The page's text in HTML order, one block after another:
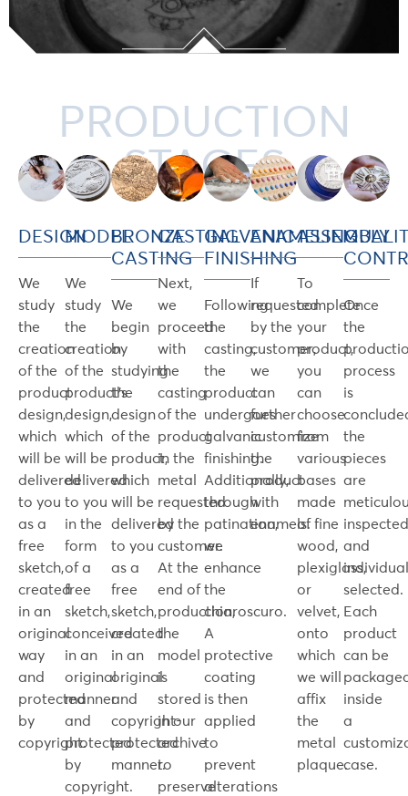
PRODUCTION
STAGES
DESIGN
We
study
the
creation
of the
product
design,
which
will be
delivered
to you
as a
free
sketch,
created
in an
original
way
and
protected
by
copyright.
MODEL
We
study
the
creation
of the
product's
design,
which
will be
delivered
to you
in the
form
of a
free
sketch,
conceived
in an
original
manner
and
protected
by
copyright.
BRONZE
CASTING
We
begin
by
studying
the
design
of the
product,
which
will be
delivered
to you
as a
free
sketch,
created
in an
original
and
copyright-
protected
manner.
CASTING
Next,
we
proceed
with
the
casting
of the
product
in the
metal
requested
by the
customer.
At the
end of
production,
the
model
is
stored
in our
archive
to
preserve
GALVANIC
FINISHING
Following
the
casting,
the
product
undergoes
galvanic
finishing.
Additionally,
through
patination,
we
enhance
the
chiaroscuro.
A
protective
coating
is then
applied
to
prevent
alterations
ENAMELING
If
requested
by the
customer,
we
can
further
customize
the
product
with
enamels.
ASSEMBLY
To
complete
your
product,
you
can
choose
from
various
bases
made
of fine
wood,
plexiglass,
or
velvet,
onto
which
we will
affix
the
metal
plaque.
Once
the
process
is
the
pieces
are
inspected
and
selected.
Each
product
can be
inside
a
case.